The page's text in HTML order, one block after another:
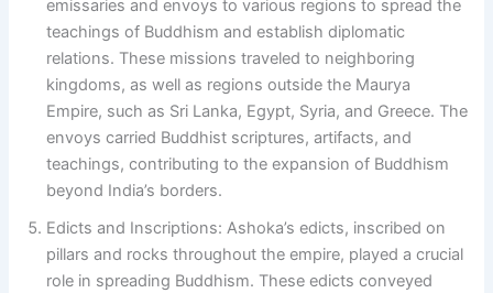
emissaries and envoys to various regions to spread the
teachings of Buddhism and establish diplomatic
relations. These missions traveled to neighboring
kingdoms, as well as regions outside the Maurya
Empire, such as Sri Lanka, Egypt, Syria, and Greece. The
envoys carried Buddhist scriptures, artifacts, and
teachings, contributing to the expansion of Buddhism
beyond India’s borders.
Edicts and Inscriptions: Ashoka’s edicts, inscribed on
pillars and rocks throughout the empire, played a crucial
role in spreading Buddhism. These edicts conveyed